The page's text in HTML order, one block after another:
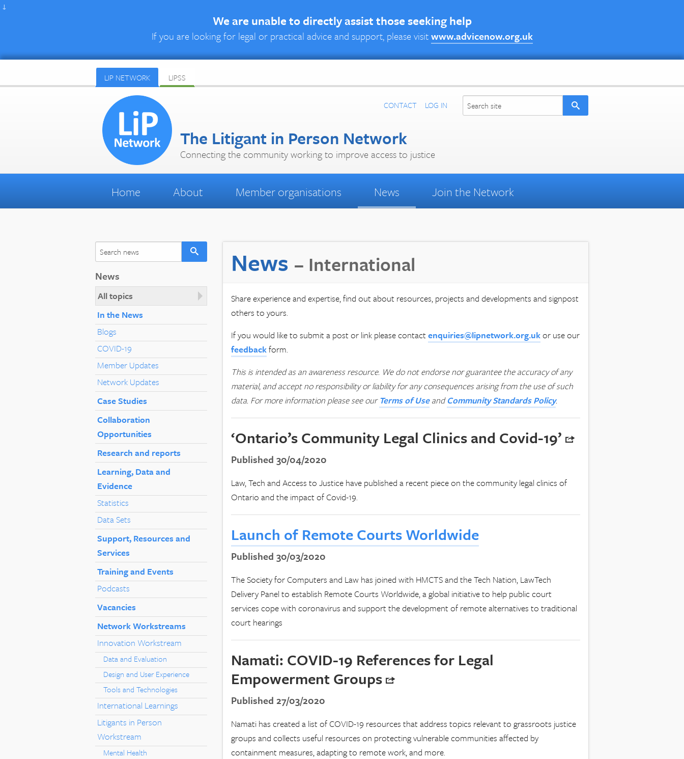
↓
We are unable to directly assist those seeking help
If you are looking for legal or practical advice and support, please visitwww.advicenow.org.uk
LIP NETWORK LIPSS
CONTACT LOG IN
The Litigant in Person Network
Connecting the community working to improve access to justice
Home About Member organisations News Jointhe Network
News
All topics
In the News
Blogs
COVID-19
Member Updates
Network Updates
Case Studies
Collaboration
Opportunities
Research and reports
Learning, Data and
Evidence
Statistics
Data Sets
Support, Resources and
Services
Training and Events
Podcasts
Vacancies
Network Workstreams
Innovation Workstream
Data and Evaluation
Design and User Experience
Tools and Technologies
International Learnings
Litigants in Person
Workstream
Mental Health
News – International
Share experience and expertise, find out about resources, projects and developments and signpost
others to yours.
If you would like to submit a post or link please contactenquiries@lipnetwork.org.ukor use our
feedbackform.
This is intended as an awareness resource. We do not endorse nor guarantee the accuracy of any
material, and accept no responsibility or liability for any consequences arising from the use of such
data. For more information please see ourTerms of UseandCommunity Standards Policy.
‘Ontario’s Community Legal Clinics and Covid-19’
Published 30/04/2020
Law, Tech and Access to Justice have published a recent piece on the community legal clinics of
Ontario and the impact of Covid-19.
Launch of Remote Courts Worldwide
Published 30/03/2020
The Society for Computers and Law has joined with HMCTS and the Tech Nation, LawTech
Delivery Panel to establish Remote Courts Worldwide, a global initiative to help public court
services cope with coronavirus and support the development of remote alternatives to traditional
court hearings
Namati: COVID-19 References for Legal
Empowerment Groups
Published 27/03/2020
Namati has created a list of COVID-19 resources that address topics relevant to grassroots justice
groups and collects useful resources on protecting vulnerable communities affected by
containment measures, adapting to remote work, and more.